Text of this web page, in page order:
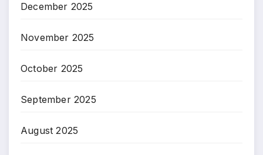
December 2025
November 2025
October 2025
September 2025
August 2025